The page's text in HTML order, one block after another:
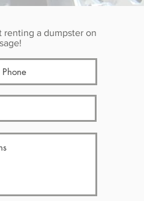
renting a dumpster on